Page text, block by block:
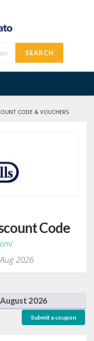
SEARCH
CODE & VOUCHERS
Code
2026
2026
Submit a coupon